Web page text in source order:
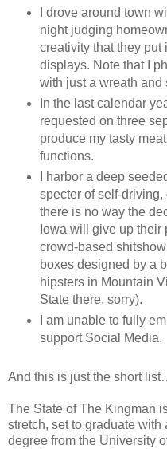
I drove around town
night judging
creativity that they put
displays. Note that I
with just a wreath and
In the last calendar
requested on three
produce my tasty
functions.
I harbor a deep
specter of self-
there is no way the
Iowa will give up their
crowd-based
boxes designed by a
hipsters in Mountain
State there, sorry).
I am unable to fully
support Social Media.
And this is just the short
The State of The Kingman
stretch, set to graduate
degree from the University